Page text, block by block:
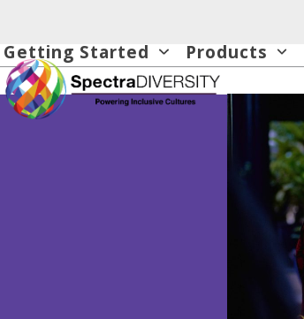
content
Getting Started Products